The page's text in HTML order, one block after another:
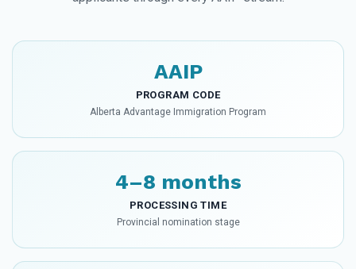
AAIP
PROGRAM CODE
Alberta Advantage Immigration Program
4–8 months
PROCESSING TIME
Provincial nomination stage